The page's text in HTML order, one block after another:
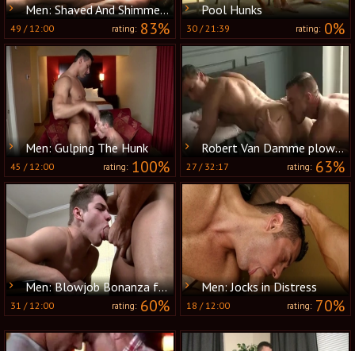
Men: Shaved And Shimmering With Joy
49 /12:00 rating:83%
Pool Hunks
30/21:39 rating:0%
Men: Gulping The Hunk
45 /12:00 rating:100%
Robert Van Damme plows Jessie Colter
27/32:17 rating:63%
Men: Blowjob Bonanza for Brown-haired Babe
31 /12:00 rating:60%
Men: Jocks in Distress
18 /12:00 rating:70%